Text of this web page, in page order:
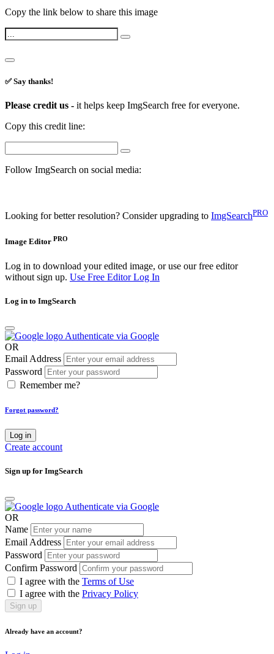
Copy the link below to share this image
✅ Say thanks!
Please credit us - it helps keep ImgSearch free for everyone.
Copy this credit line:
Follow ImgSearch on social media:
Looking for better resolution? Consider upgrading to ImgSearchPRO
Image Editor PRO
Log in to download your edited image, or use our free editor
without sign up. Use Free EditorLog In
Log in to ImgSearch
Authenticate via Google
OR
Email Address
Password
Remember me?
Forgot password?
Log in
Create account
Sign up for ImgSearch
Authenticate via Google
OR
Name
Email Address
Password
Confirm Password
I agree with the Terms of Use
I agree with the Privacy Policy
Sign up
Already have an account?